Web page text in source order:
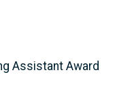
Assistant Award